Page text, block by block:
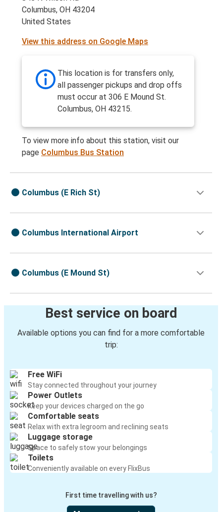
Columbus, OH 43204
United States
View this address on Google Maps
This location is for transfers only,
all passenger pickups and drop offs
must occur at 306 E Mound St.
Columbus, OH 43215.
To view more info about this station, visit our
page Columbus Bus Station
Columbus (E Rich St)
Columbus International Airport
Columbus (E Mound St)
Best service on board
Available options you can find for a more comfortable
trip:
Free WiFi
Stay connected throughout your journey
Power Outlets
Keep your devices charged on the go
Comfortable seats
Relax with extra legroom and reclining seats
Luggage storage
Space to safely stow your belongings
Toilets
Conveniently available on every FlixBus
First time travelling with us?